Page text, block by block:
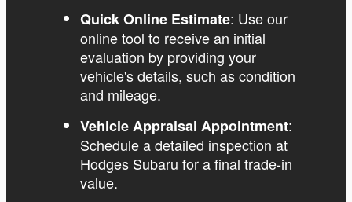
Quick Online Estimate: Use our
online tool to receive an initial
evaluation by providing your
vehicle's details, such as condition
and mileage.
Vehicle Appraisal Appointment:
Schedule a detailed inspection at
Hodges Subaru for a final trade-in
value.